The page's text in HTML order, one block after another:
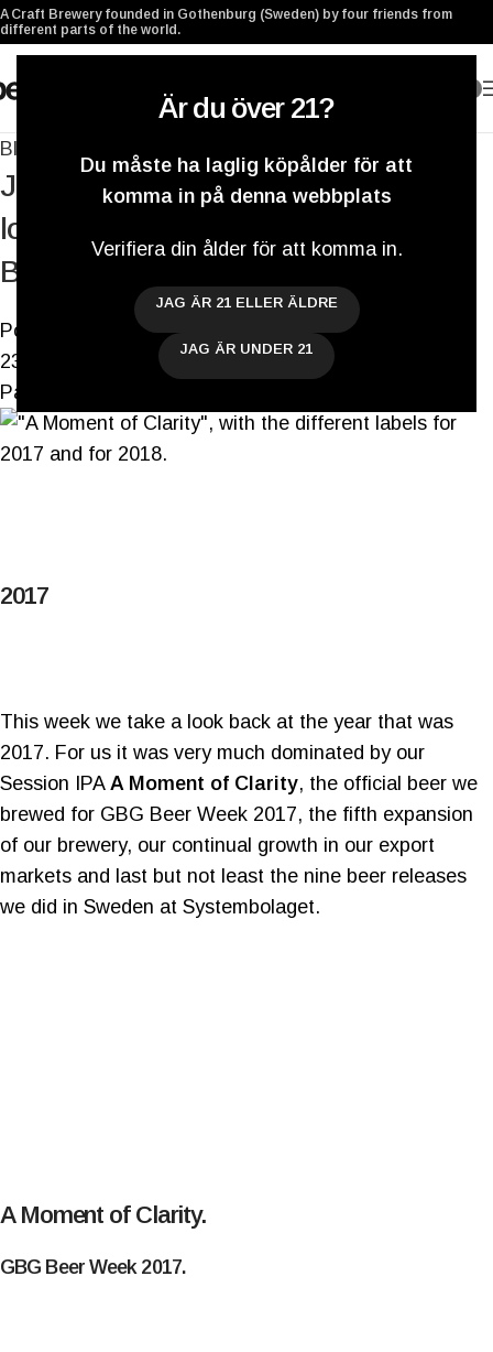
Är du över 21?
Du måste ha laglig köpålder för att
komma in på denna webbplats
Verifiera din ålder för att komma in.
JAG ÄR 21 ELLER ÄLDRE
JAG ÄR UNDER 21
A Craft Brewery founded in Gothenburg (Sweden) by four friends from
different parts of the world.
Blogg
Just before we say hi to 2018, let’s
look back at 2017 in our Biweekly
Brewery Update
Postat av
Darryl De Necker
23 augusti 2021
På 19 december 2017
2017
This week we take a look back at the year that was
2017. For us it was very much dominated by our
Session IPA A Moment of Clarity, the official beer we
brewed for GBG Beer Week 2017, the fifth expansion
of our brewery, our continual growth in our export
markets and last but not least the nine beer releases
we did in Sweden at Systembolaget.
A Moment of Clarity.
GBG Beer Week 2017.